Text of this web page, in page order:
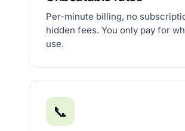
Per-minute billing, no
hidden fees. You only pay for
use.
📞